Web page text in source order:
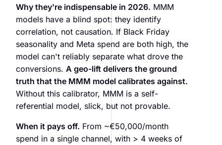
Why they're indispensable in 2026. MMM
models have a blind spot: they identify
correlation, not causation. If Black Friday
seasonality and Meta spend are both high, the
model can't reliably separate what drove the
conversions. A geo-lift delivers the ground
truth that the MMM model calibrates against.
Without this calibrator, MMM is a self-
referential model, slick, but not provable.
When it pays off. From ~€50,000/month
spend in a single channel, with > 4 weeks of